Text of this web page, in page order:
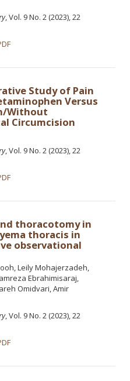
, Vol. 9 No. 2 (2023), 22
Study of Pain
Versus
Without
Circumcision
, Vol. 9 No. 2 (2023), 22
thoracotomy in
thoracis in
observational
Leily Mohajerzadeh,
Ebrahimisaraj,
Omidvari, Amir
, Vol. 9 No. 2 (2023), 22